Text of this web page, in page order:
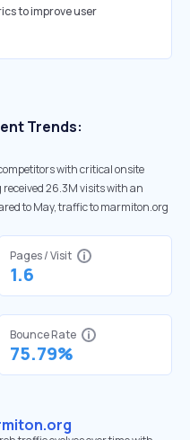
to improve user
Trends:
with critical onsite
26.3M visits with an
to May, traffic to marmiton.org
Pages / Visit
1.6
Bounce Rate
75.79%